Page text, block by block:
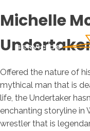
Michelle
Offered the nature of
mythical man that is
life, the Undertaker
enchanting storyline in
wrestler that is